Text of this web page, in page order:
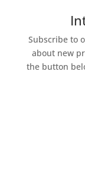
Subscribe to
about new
the button